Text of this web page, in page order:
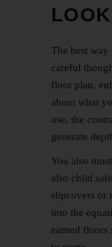
The best
careful
floor plan,
about what
use, the
generate
You also
also child
slipcovers or
into the
earned floors